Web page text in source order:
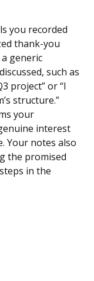
you recorded
thank-you
generic
such as
project” or “I
structure.”
your
interest
Your notes also
the promised
in the